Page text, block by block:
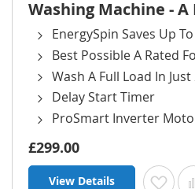
Washing Machine - A
EnergySpin Saves Up
Best Possible A Rated
Wash A Full Load In
Delay Start Timer
ProSmart Inverter
£299.00
View Details Add